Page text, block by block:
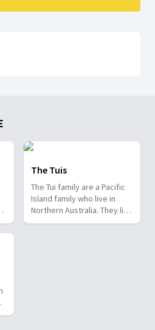
The Tuis
The Tui family are a Pacific
Island family who live in
Northern Australia. They live
in a great neighbourhood